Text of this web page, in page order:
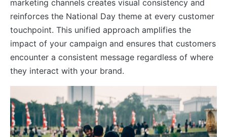
marketing channels creates visual consistency and
reinforces the National Day theme at every customer
touchpoint. This unified approach amplifies the
impact of your campaign and ensures that customers
encounter a consistent message regardless of where
they interact with your brand.